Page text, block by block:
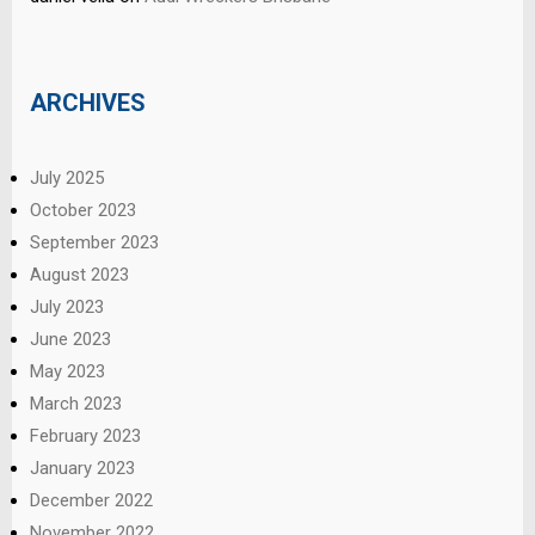
ARCHIVES
July 2025
October 2023
September 2023
August 2023
July 2023
June 2023
May 2023
March 2023
February 2023
January 2023
December 2022